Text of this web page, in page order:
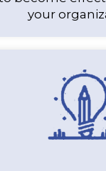
your